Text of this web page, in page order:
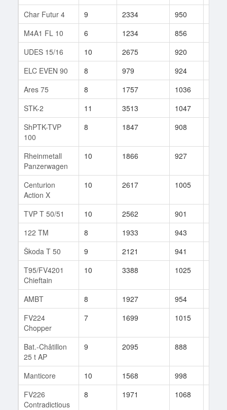
Char Futur 4
9 2334 950
M4A1 FL 10
6 1234 856
UDES 15/16
10 2675 920
ELC EVEN 90
8 979 924
Ares 75
8 1757 1036
STK-2
11 3513 1047
ShPTK-TVP
100
8 1847 908
Rheinmetall
Panzerwagen
10 1866 927
Centurion
Action X
10 2617 1005
TVP T 50/51 10 2562 901
122 TM
8 1933 943
Škoda T 50
9 2121 941
T95/FV4201
Chieftain
10 3388 1025
AMBT 8 1927 954
FV224
Chopper
7 1699 1015
Bat.-Châtillon
25 t AP
9 2095 888
Manticore 10 1568 998
FV226
Contradictious
8 1971 1068